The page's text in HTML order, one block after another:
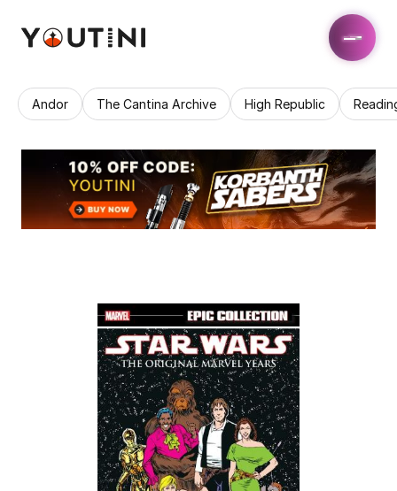
Andor The Cantina Archive High Republic